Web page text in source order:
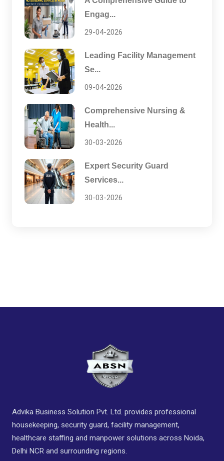
Engag...
29-04-2026
Leading Facility Management
Se...
09-04-2026
Comprehensive Nursing &
Health...
30-03-2026
Expert Security Guard
Services...
30-03-2026
Advika Business Solution Pvt. Ltd. provides professional
housekeeping, security guard, facility management,
healthcare staffing and manpower solutions across Noida,
Delhi NCR and surrounding regions.